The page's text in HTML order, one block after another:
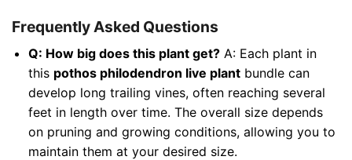
Frequently Asked Questions
Q: How big does this plant get?A: Each plant in
this pothos philodendron live plantbundle can
develop long trailing vines, often reaching several
feet in length over time. The overall size depends
on pruning and growing conditions, allowing you to
maintain them at your desired size.